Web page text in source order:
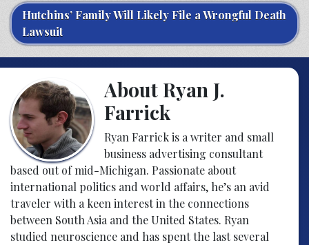
Hutchins’ Family Will Likely File a Wrongful Death
Lawsuit
About Ryan J.
Farrick
Ryan Farrick is a writer and small
business advertising consultant
based out of mid-Michigan. Passionate about
international politics and world affairs, he’s an avid
traveler with a keen interest in the connections
between South Asia and the United States. Ryan
studied neuroscience and has spent the last several